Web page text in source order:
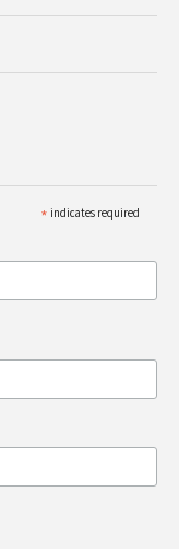
* indicates required